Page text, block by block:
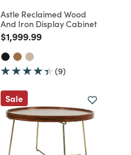
Astle Reclaimed Wood
And Iron Display Cabinet
Price reduced from
$1,999.99to
(9)
Sale